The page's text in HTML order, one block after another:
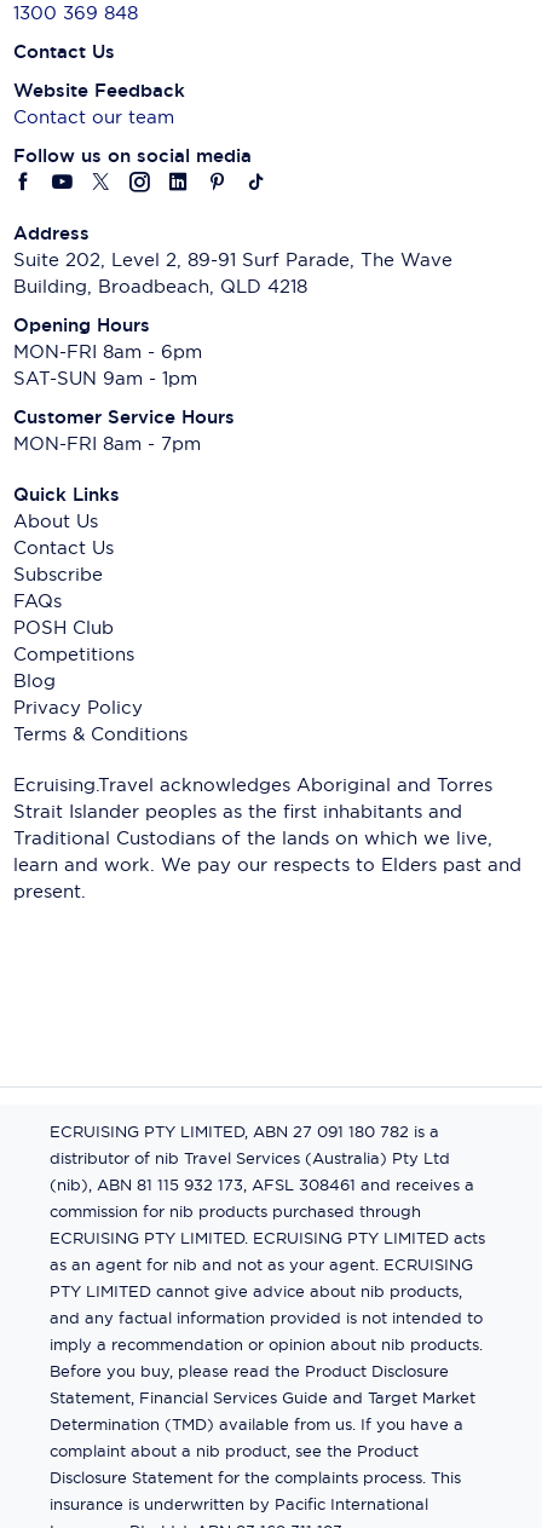
1300 369 848
Contact Us
Website Feedback
Contact our team
Follow us on social media
Address
Suite 202, Level 2, 89-91 Surf Parade, The Wave
Building, Broadbeach, QLD 4218
Opening Hours
MON-FRI 8am - 6pm
SAT-SUN 9am - 1pm
Customer Service Hours
MON-FRI 8am - 7pm
Quick Links
About Us
Contact Us
Subscribe
FAQs
POSH Club
Competitions
Blog
Privacy Policy
Terms & Conditions
Ecruising.Travel acknowledges Aboriginal and Torres
Strait Islander peoples as the first inhabitants and
Traditional Custodians of the lands on which we live,
learn and work. We pay our respects to Elders past and
present.
ECRUISING PTY LIMITED, ABN 27 091 180 782 is a
distributor of nib Travel Services (Australia) Pty Ltd
(nib), ABN 81 115 932 173, AFSL 308461 and receives a
commission for nib products purchased through
ECRUISING PTY LIMITED. ECRUISING PTY LIMITED acts
as an agent for nib and not as your agent. ECRUISING
PTY LIMITED cannot give advice about nib products,
and any factual information provided is not intended to
imply a recommendation or opinion about nib products.
Before you buy, please read the Product Disclosure
Statement, Financial Services Guide and Target Market
Determination (TMD) available from us. If you have a
complaint about a nib product, see the Product
Disclosure Statement for the complaints process. This
insurance is underwritten by Pacific International